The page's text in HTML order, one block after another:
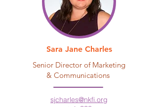
Sara Jane Charles
Senior Director of Marketing
& Communications
sjcharles@nkfi.org